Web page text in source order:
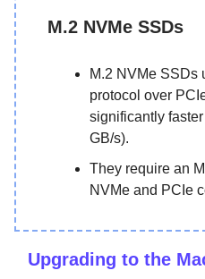
M.2 NVMe SSDs
M.2 NVMe SSDs
protocol over
significantly
GB/s).
They require an
NVMe and PCIe
Upgrading to the